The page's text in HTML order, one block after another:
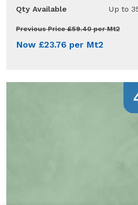
Qty Available
Up to
Previous Price £59.40 per Mt2
Now £23.76 per Mt2